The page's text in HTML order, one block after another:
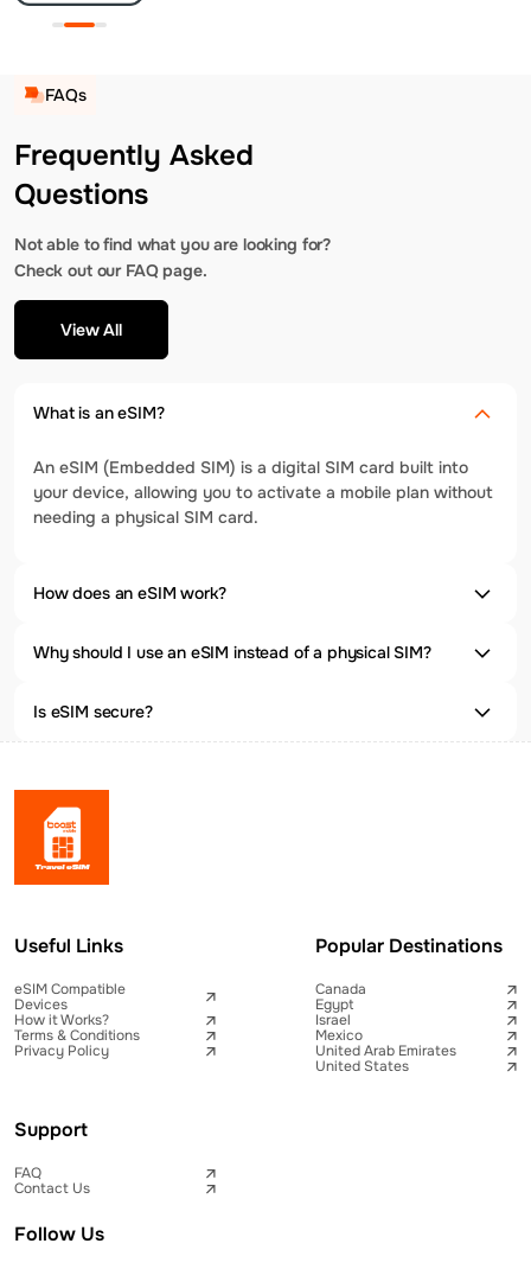
FAQs
Frequently Asked
Questions
Not able to find what you are looking for?
Check out our FAQ page.
View All
What is an eSIM?
An eSIM (Embedded SIM) is a digital SIM card built into
your device, allowing you to activate a mobile plan without
needing a physical SIM card.
How does an eSIM work?
Why should I use an eSIM instead of a physical SIM?
Is eSIM secure?
Useful Links
eSIM Compatible
Devices
How it Works?
Terms & Conditions
Privacy Policy
Popular Destinations
Canada
Egypt
Israel
Mexico
United Arab Emirates
United States
Support
FAQ
Contact Us
Follow Us